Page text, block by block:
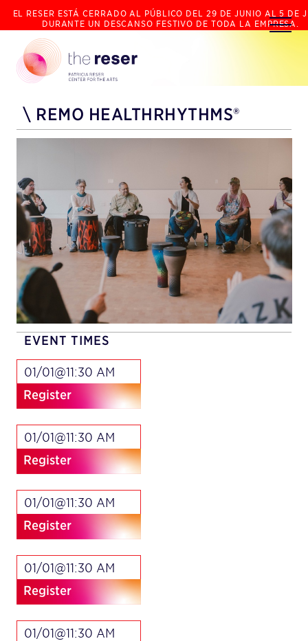
EL RESER ESTÁ CERRADO AL PÚBLICO DEL 29 DE JUNIO AL 5 DE
DURANTE UN DESCANSO FESTIVO DE TODA LA EMPRESA.
\ REMO HEALTHRHYTHMS®
EVENT TIMES
01/01@11:30 AM
Register
01/01@11:30 AM
Register
01/01@11:30 AM
Register
01/01@11:30 AM
Register
01/01@11:30 AM